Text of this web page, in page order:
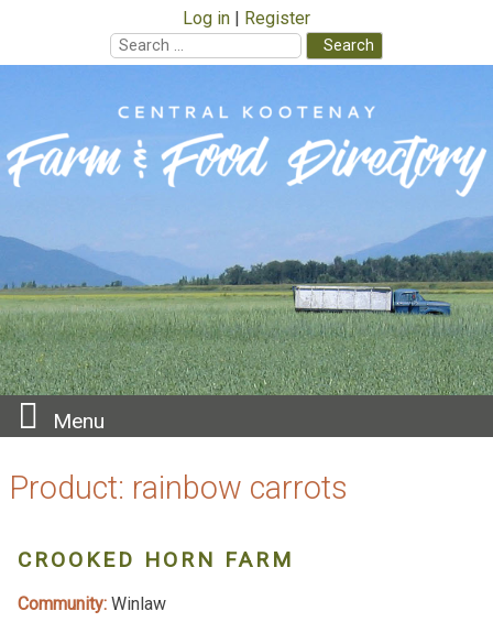
Log in
Register
Search
for:
content
Menu
Product: rainbow carrots
CROOKED HORN FARM
Community: Winlaw